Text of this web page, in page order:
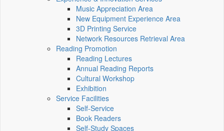
Music Appreciation Area
New Equipment Experience Area
3D Printing Service
Network Resources Retrieval Area
Reading Promotion
Reading Lectures
Annual Reading Reports
Cultural Workshop
Exhibition
Service Facilities
Self-Service
Book Readers
Self-Study Spaces